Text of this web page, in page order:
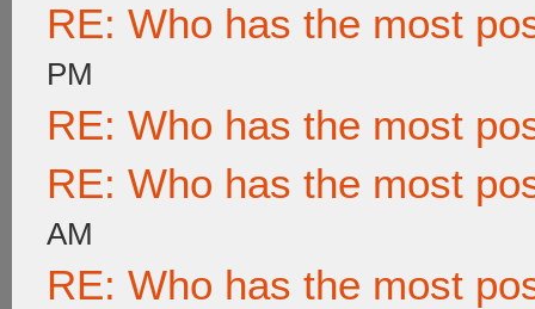
RE: Who has the most
PM
RE: Who has the most
RE: Who has the most
AM
RE: Who has the most